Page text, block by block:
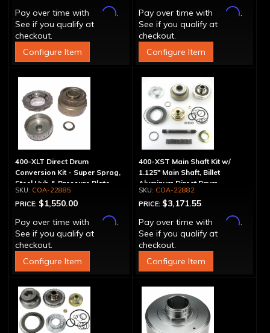
Pay over time with
Affirm.
See if you qualify at
checkout.
Configure Item
Pay over time with
Affirm.
See if you qualify at
checkout.
Configure Item
400-XLT Direct Drum
Conversion Kit - Super Sprag,
Steel Hub & Pressure Plate
COA-22885
PRICE: $1,550.00
Pay over time with
Affirm.
See if you qualify at
checkout.
Configure Item
400-XST Main Shaft Kit w/
1.125" Main Shaft, Billet
Aluminum Direct Drum
COA-22882
PRICE: $3,171.55
Pay over time with
Affirm.
See if you qualify at
checkout.
Configure Item